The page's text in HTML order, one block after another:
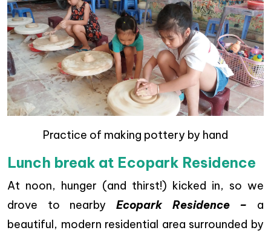
Practice of making pottery by hand
Lunch break at Ecopark Residence
At noon, hunger (and thirst!) kicked in, so we
drove to nearby Ecopark Residence – a
beautiful, modern residential area surrounded by